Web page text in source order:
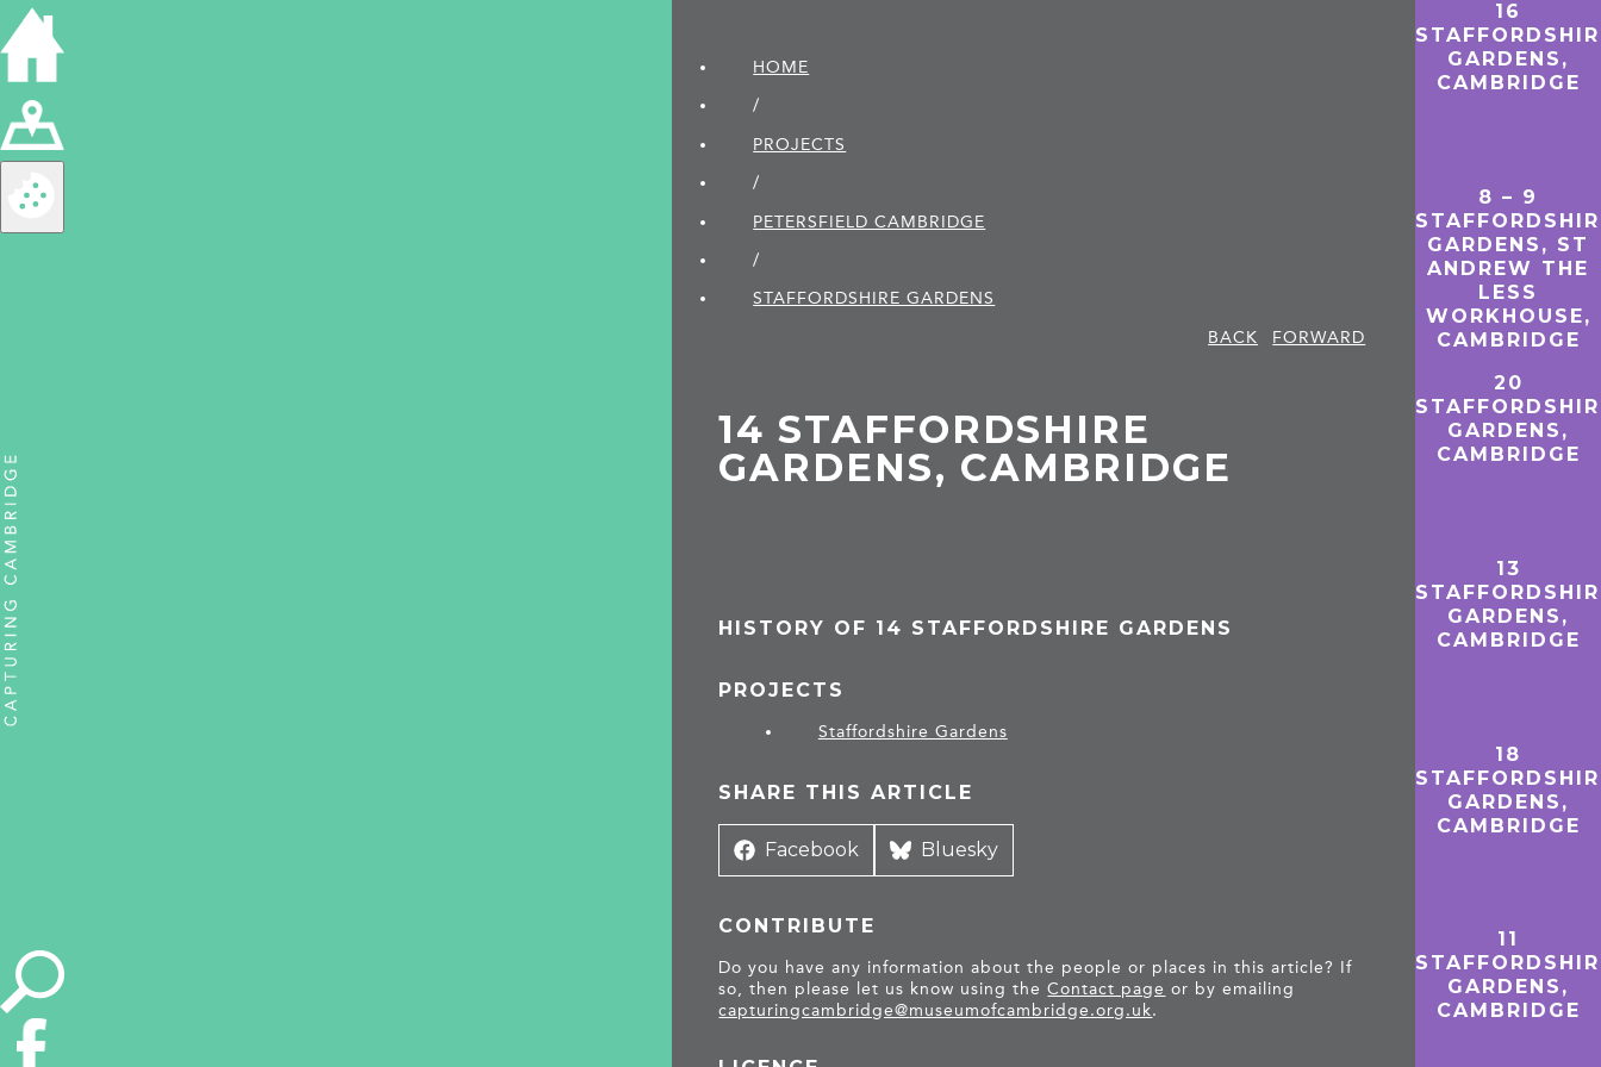
HOME
/
PROJECTS
/
PETERSFIELD CAMBRIDGE
/
STAFFORDSHIRE GARDENS
BACK
FORWARD
14 STAFFORDSHIRE
GARDENS, CAMBRIDGE
HISTORY OF 14 STAFFORDSHIRE GARDENS
PROJECTS
Staffordshire Gardens
SHARE THIS ARTICLE
Share
Facebook
Share
Bluesky
CONTRIBUTE
Do you have any information about the people or places in this article? If
so, then please let us know using theContact page or by emailing
capturingcambridge@museumofcambridge.org.uk.
16
GARDENS,
CAMBRIDGE
8 – 9
GARDENS, ST
ANDREW THE
LESS
WORKHOUSE,
CAMBRIDGE
20
GARDENS,
CAMBRIDGE
13
GARDENS,
CAMBRIDGE
18
GARDENS,
CAMBRIDGE
11
GARDENS,
CAMBRIDGE